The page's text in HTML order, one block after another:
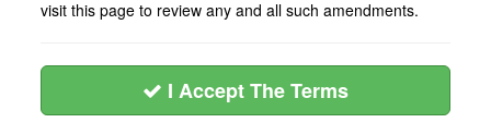
visit this page to review any and all such amendments.
I Accept The Terms